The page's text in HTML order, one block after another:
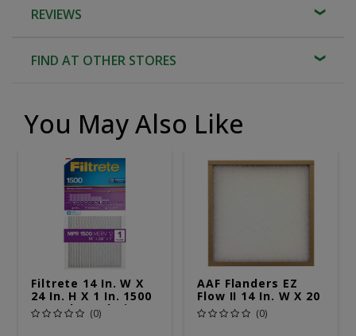
REVIEWS
FIND AT OTHER STORES
You May Also Like
Filtrete 14 In. W X
24 In. H X 1 In. 1500
MPR Pleated Air
Filter 1 Pk
(0)
AAF Flanders EZ
Flow II 14 In. W X 20
In. H X 1 In. D
Fiberglass 4 MERV
(0)